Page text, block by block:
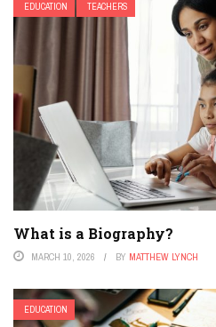
EDUCATION TEACHERS
What is a Biography?
MARCH 10, 2026 BY MATTHEW LYNCH
EDUCATION